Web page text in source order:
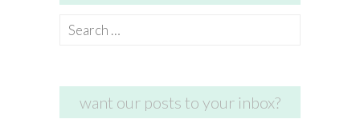
Search
want our posts to your inbox?